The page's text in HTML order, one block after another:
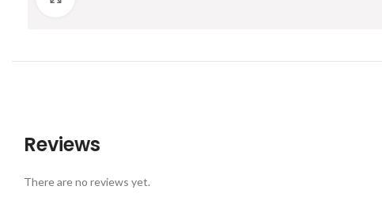
Reviews
There are no reviews yet.